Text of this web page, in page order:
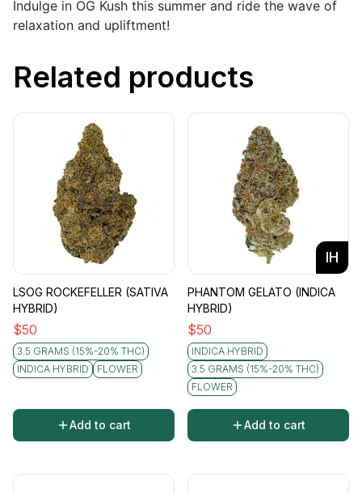
Indulge in OG Kush this summer and ride the wave of
relaxation and upliftment!
Related products
LSOG ROCKEFELLER (SATIVA
HYBRID)
$50
3.5 GRAMS (15%-20% THC)
INDICA HYBRID
FLOWER
Add to cart
IH
PHANTOM GELATO (INDICA
HYBRID)
$50
INDICA HYBRID
3.5 GRAMS (15%-20% THC)
FLOWER
Add to cart